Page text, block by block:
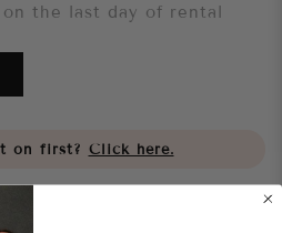
on the last day of rental
on first? Click here.